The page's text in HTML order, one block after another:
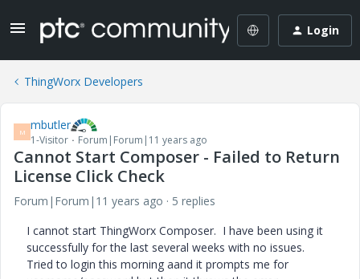
Login
ThingWorx Developers
M mbutler
1-Visitor Forum|Forum|11 years ago
Cannot Start Composer - Failed to Return
License Click Check
Forum|Forum|11 years ago
5 replies
I cannot start ThingWorx Composer. I have been using it
successfully for the last several weeks with no issues.
Tried to login this morning aand it prompts me for